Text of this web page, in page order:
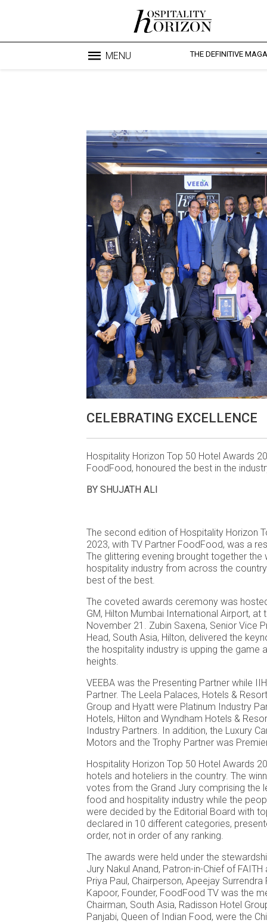
MENU THE DEFINITIVE
CELEBRATING EXCELLENCE
Hospitality Horizon Top 50 Hotel Awards
FoodFood, honoured the best in the
BY SHUJATH ALI
The second edition of Hospitality Horizon
2023, with TV Partner FoodFood, was a
The glittering evening brought together the
hospitality industry from across the
best of the best.
The coveted awards ceremony was
GM, Hilton Mumbai International Airport, at
November 21. Zubin Saxena, Senior Vice
Head, South Asia, Hilton, delivered the
the hospitality industry is upping the game
heights.
VEEBA was the Presenting Partner while
Partner. The Leela Palaces, Hotels &
Group and Hyatt were Platinum Industry
Hotels, Hilton and Wyndham Hotels &
Industry Partners. In addition, the Luxury
Motors and the Trophy Partner was
Hospitality Horizon Top 50 Hotel Awards
hotels and hoteliers in the country. The
votes from the Grand Jury comprising the
food and hospitality industry while the
were decided by the Editorial Board with
declared in 10 different categories,
order, not in order of any ranking.
The awards were held under the
Jury Nakul Anand, Patron-in-Chief of
Priya Paul, Chairperson, Apeejay
Kapoor, Founder, FoodFood TV was the
Chairman, South Asia, Radisson Hotel
Panjabi, Queen of Indian Food, were the